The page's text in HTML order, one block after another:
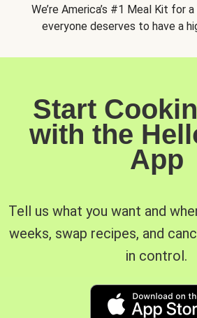
We’re America’s #1 Meal Kit for
everyone deserves to have a
Start
with the
App
Tell us what you want and
weeks, swap recipes, and
in control.